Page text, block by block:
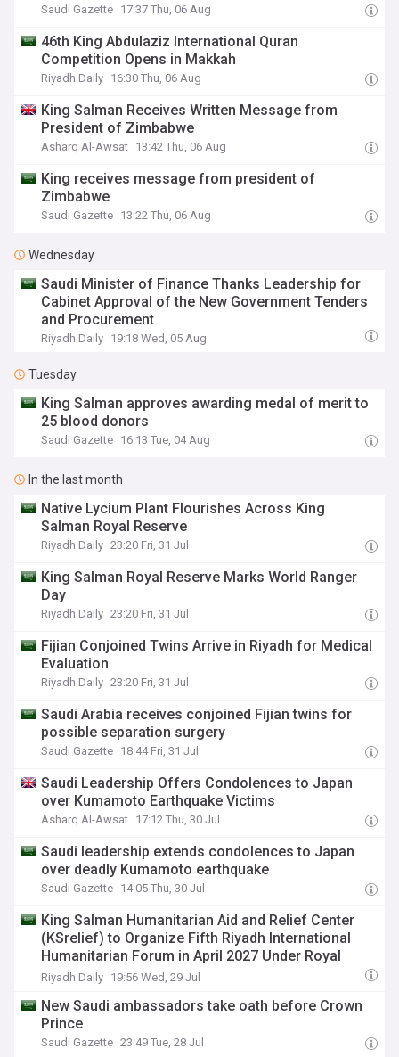
Saudi Gazette 17:37 Thu, 06 Aug
46th King Abdulaziz International Quran
Competition Opens in Makkah
Riyadh Daily 16:30 Thu, 06 Aug
King Salman Receives Written Message from
President of Zimbabwe
Asharq Al-Awsat 13:42 Thu, 06 Aug
King receives message from president of
Zimbabwe
Saudi Gazette 13:22 Thu, 06 Aug
Wednesday
Saudi Minister of Finance Thanks Leadership for
Cabinet Approval of the New Government Tenders
and Procurement
Riyadh Daily 19:18 Wed, 05 Aug
Tuesday
King Salman approves awarding medal of merit to
25 blood donors
Saudi Gazette 16:13 Tue, 04 Aug
In the last month
Native Lycium Plant Flourishes Across King
Salman Royal Reserve
Riyadh Daily 23:20 Fri, 31 Jul
King Salman Royal Reserve Marks World Ranger
Day
Riyadh Daily 23:20 Fri, 31 Jul
Fijian Conjoined Twins Arrive in Riyadh for Medical
Evaluation
Riyadh Daily 23:20 Fri, 31 Jul
Saudi Arabia receives conjoined Fijian twins for
possible separation surgery
Saudi Gazette 18:44 Fri, 31 Jul
Saudi Leadership Offers Condolences to Japan
over Kumamoto Earthquake Victims
Asharq Al-Awsat 17:12 Thu, 30 Jul
Saudi leadership extends condolences to Japan
over deadly Kumamoto earthquake
Saudi Gazette 14:05 Thu, 30 Jul
King Salman Humanitarian Aid and Relief Center
(KSrelief) to Organize Fifth Riyadh International
Humanitarian Forum in April 2027 Under Royal
Patronage
Riyadh Daily 19:56 Wed, 29 Jul
New Saudi ambassadors take oath before Crown
Prince
Saudi Gazette 23:49 Tue, 28 Jul